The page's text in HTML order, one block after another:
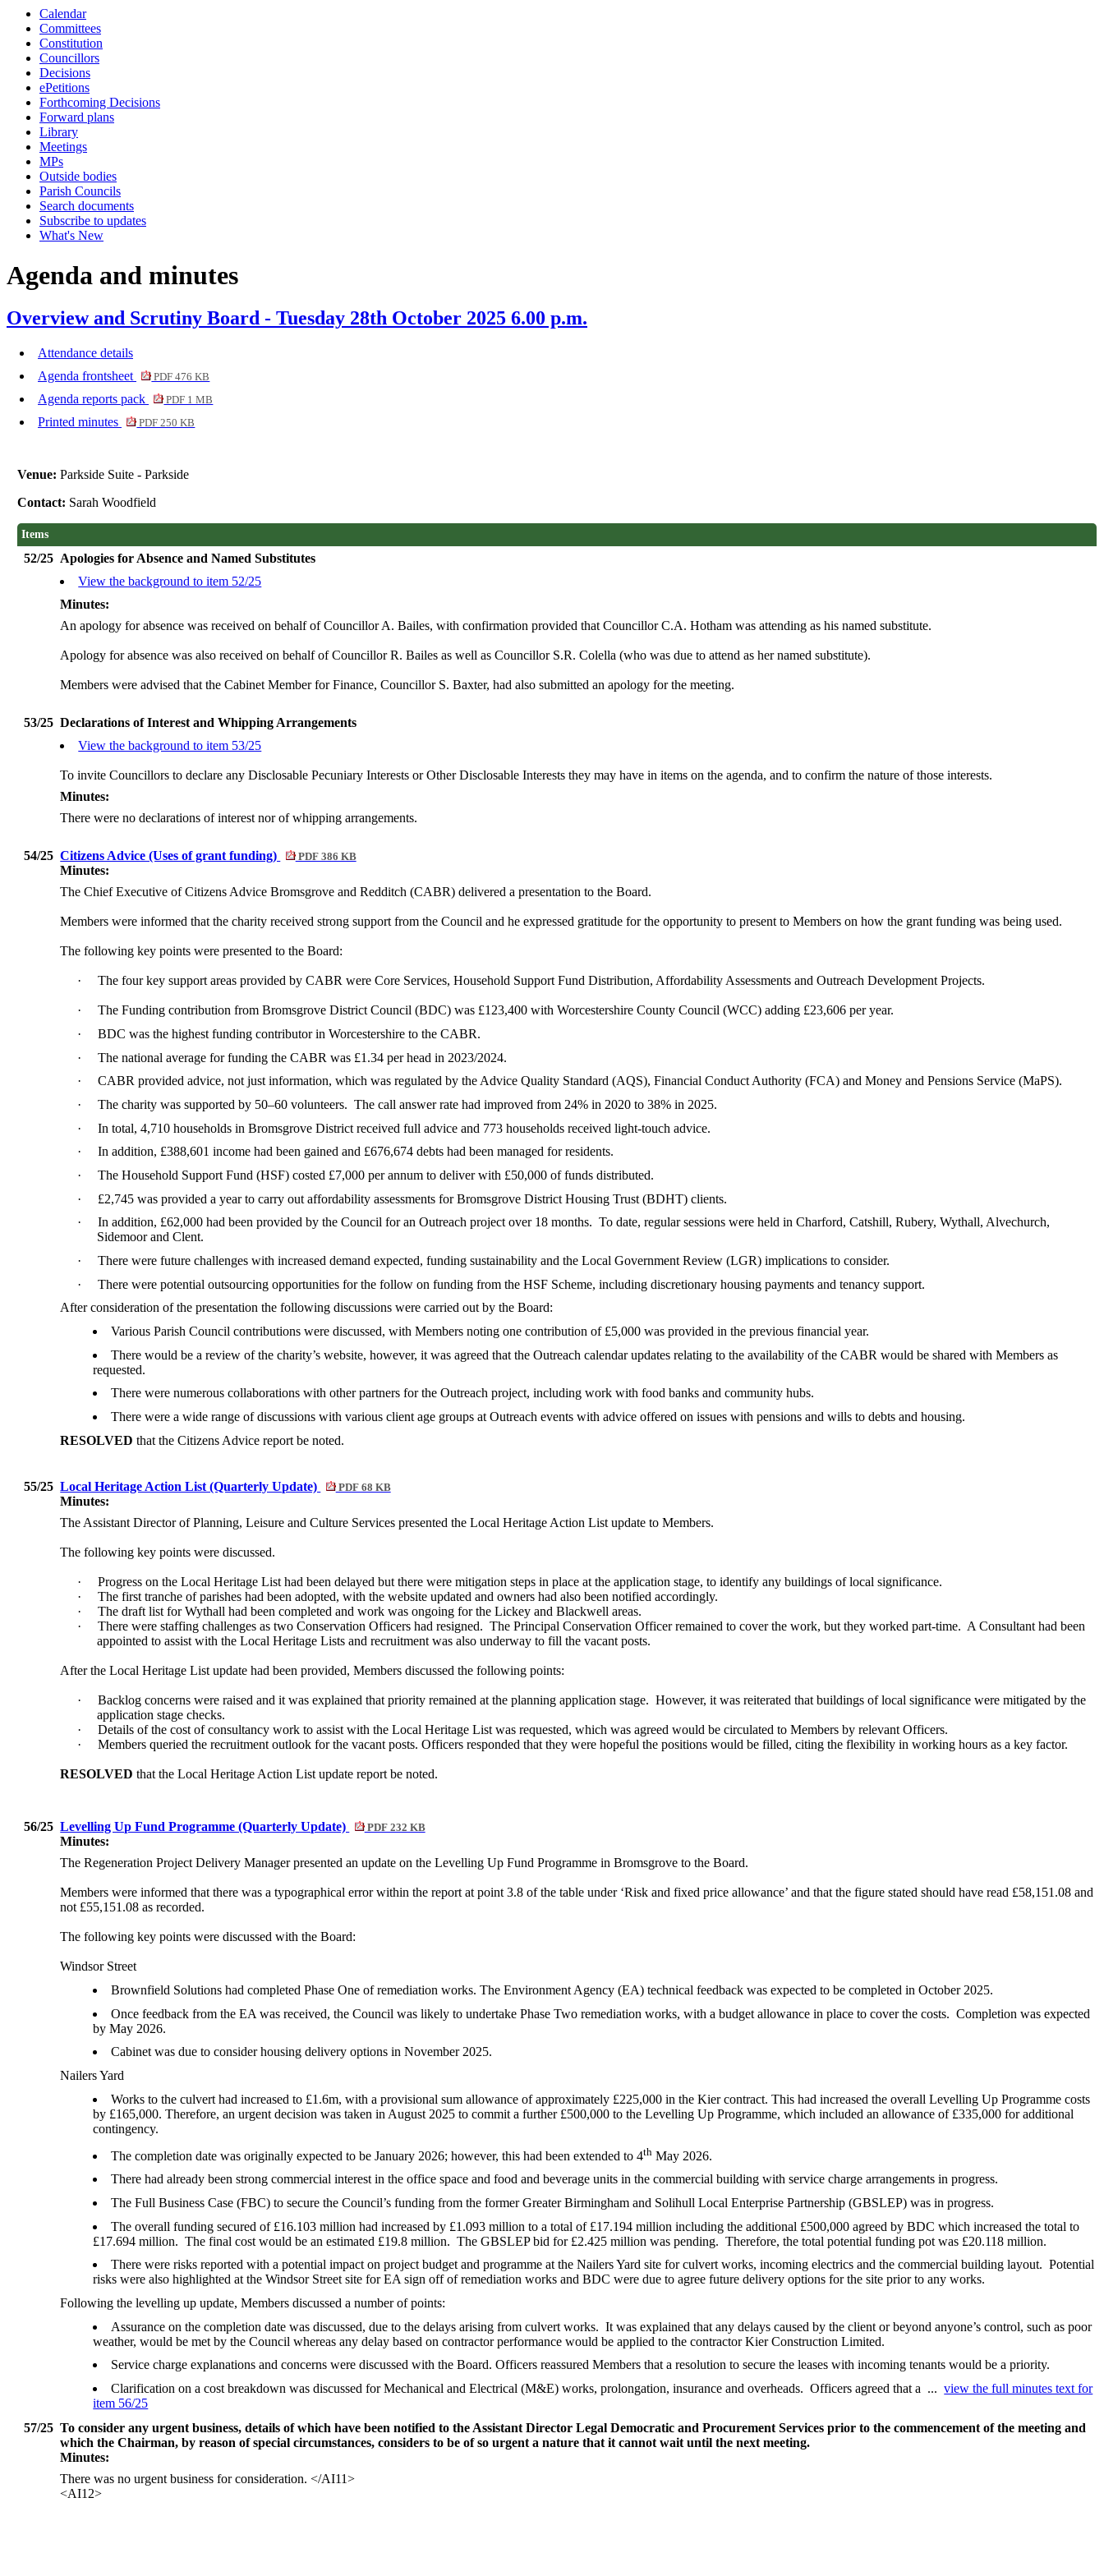
Calendar
Committees
Constitution
Councillors
Decisions
ePetitions
Forthcoming Decisions
Forward plans
Library
Meetings
MPs
Outside bodies
Parish Councils
Search documents
Subscribe to updates
What's New
Agenda and minutes
Overview and Scrutiny Board - Tuesday 28th October 2025 6.00 p.m.
Attendance details
Agenda frontsheet
PDF 476 KB
Agenda reports pack PDF 1 MB
Printed minutes PDF 250 KB
Venue:Parkside Suite - Parkside
Contact: Sarah Woodfield
Items
52/25 Apologies for Absence and Named Substitutes
View the background to item 52/25
Minutes:
An apology for absence was received on behalf of Councillor A. Bailes, with confirmationprovided that Councillor C.A. Hotham was attending as his named substitute.
Apology for absence was also received on behalf of Councillor R. Bailes as well as Councillor S.R. Colella (who was due to attend as her named substitute).
Members were advised that the Cabinet Member for Finance, Councillor S. Baxter, had also submitted an apology for the meeting.
53/25 Declarations of Interest and Whipping Arrangements
View the background to item 53/25
To invite Councillors to declare anyDisclosable Pecuniary Interests or OtherDisclosable Interests they may have in items on the agenda, and to confirm the nature of those interests.
Minutes:
There were no declarations of interest nor of whipping arrangements.
54/25 Citizens Advice (Uses of grant funding) PDF 386 KB
Minutes:
The Chief Executive of Citizens Advice Bromsgrove and Redditch (CABR) delivered a presentation to the Board.
Members were informed that the charity received strong support from the Council and he expressed gratitude for the opportunity to present to Members on how the grant funding was being used.
The following key points were presented to the Board:
· The four key support areas provided by CABR were Core Services, Household Support Fund Distribution, Affordability Assessments and Outreach Development Projects.
·
The Funding contribution from Bromsgrove District Council (BDC) was £123,400 with Worcestershire County Council (WCC) adding £23,606 per year.
·
BDC was the highest funding contributor in Worcestershire to the CABR.
·
The national average for funding the CABR was £1.34 per head in 2023/2024.
·
CABR provided advice, not just information, which was regulated by the Advice Quality Standard (AQS), Financial Conduct Authority (FCA) and Money and Pensions Service (MaPS).
·
The charity was supported by 50–60 volunteers. The call answer rate had improved from 24% in 2020 to 38% in 2025.
·
In total, 4,710 households in Bromsgrove District received full advice and 773 households received light-touch advice.
·
In addition, £388,601 income had been gained and £676,674 debts had been managed for residents.
·
The Household Support Fund (HSF) costed £7,000 per annum to deliver with £50,000 of funds distributed.
·
£2,745 was provided a year to carry out affordability assessments for Bromsgrove District Housing Trust (BDHT) clients.
·
In addition, £62,000 had been provided by the Council for an Outreach project over 18 months. To date, regular sessions were held in Charford, Catshill, Rubery, Wythall, Alvechurch,
Sidemoor and Clent.
·
There were future challenges with increased demand expected, funding sustainability and the Local Government Review (LGR) implications to consider.
·
There were potential outsourcing opportunities for the follow on funding from the HSF Scheme, including discretionary housing payments and tenancy support.
After consideration of the presentation the following discussions were carried out by the Board:
Various Parish Council contributions were discussed, with Members noting one contribution of £5,000 was provided in the previous financial year.
There would be a review of the charity’s website, however, it was agreed that the Outreach calendar updates relating to the availability of the CABR would be shared with Members as
requested.
There were numerous collaborations with other partners for the Outreach project, including work with food banks and community hubs.
There were a wide range of discussions with various client age groups at Outreach events with advice offered on issues with pensions and wills to debts and housing.
RESOLVED that the Citizens Advice report be noted.
55/25 Local Heritage Action List (Quarterly Update) PDF 68 KB
Minutes:
The Assistant Director of Planning, Leisure and Culture Services presented the Local Heritage Action List update to Members.
The following key points were discussed.
·
Progress on the Local Heritage List had been delayed but there were mitigation steps in place at the application stage, to identify any buildings of local significance.
·
The first tranche of parishes had been adopted, with the website updated and owners had also been notified accordingly.
·
The draft list for Wythall had been completed and work was ongoing for the Lickey and Blackwell areas.
·
There were staffing challenges as two Conservation Officers had resigned. The Principal Conservation Officer remained to cover the work, but they worked part-time. A Consultant had been
appointed to assist with the Local Heritage Lists and recruitment was also underway to fill the vacant posts.
After the Local Heritage List update had been provided, Members discussed the following points:
· Backlog concerns were raised and it was explained that priority remained at the planning application stage. However, it was reiterated that buildings of local significance were mitigated by the
application stage checks.
·
Details of the cost of consultancy work to assist with the Local Heritage List was requested, which was agreed would be circulated to Members by relevant Officers.
·
Members queried the recruitment outlook for the vacant posts. Officers responded that they were hopeful the positions would be filled, citing the flexibility in working hours as a key factor.
RESOLVED that the Local Heritage Action List update report be noted.
56/25 Levelling Up Fund Programme (Quarterly Update) PDF 232 KB
Minutes:
The Regeneration Project Delivery Manager presented an update on the Levelling Up Fund Programme in Bromsgrove to the Board.
Members were informed that there was a typographical error within the report at point 3.8 of the table under ‘Risk and fixed price allowance’ and that the figure stated should have read £58,151.08 and
not £55,151.08 as recorded.
The following key points were discussed with the Board:
Windsor Street
Brownfield Solutions had completed Phase One of remediation works. The Environment Agency (EA) technical feedback was expected to be completed in October 2025.
Once feedback from the EA was received, the Council was likely to undertake Phase Two remediation works, with a budget allowance in place to cover the costs. Completion was expected
by May 2026.
Cabinet was due to consider housing delivery options in November 2025.
Nailers Yard
Works to the culvert had increased to £1.6m, with a provisional sum allowance of approximately £225,000 in the Kier contract. This had increased the overall Levelling Up Programme costs
by £165,000. Therefore, an urgent decision was taken in August 2025 to commit a further £500,000 to the Levelling Up Programme, which included an allowance of £335,000 for additional
contingency.
The completion date was originally expected to be January 2026; however, this had been extended to 4th May 2026.
There had already been strong commercial interest in the office space and food and beverage units in the commercial building with service charge arrangements in progress.
The Full Business Case (FBC) to secure the Council’s funding from the former Greater Birmingham and Solihull Local Enterprise Partnership (GBSLEP) was in progress.
The overall funding secured of £16.103 million had increased by £1.093 million to a total of £17.194 million including the additional £500,000 agreed by BDC which increased the total to
£17.694 million. The final cost would be an estimated £19.8 million. The GBSLEP bid for £2.425 million was pending. Therefore, the total potential funding pot was £20.118 million.
There were risks reported with a potential impact on project budget and programme at the Nailers Yard site for culvert works, incoming electrics and the commercial building layout. Potential
risks were also highlighted at the Windsor Street site for EA sign off of remediation works and BDC were due to agree future delivery options for the site prior to any works.
Following the levelling up update, Members discussed a number of points:
Assurance on the completion date was discussed, due to the delays arising from culvert works. It was explained that any delays caused by the client or beyond anyone’s control, such as poor
weather, would be met by the Council whereas any delay based on contractor performance would be applied to the contractor Kier Construction Limited.
Service charge explanations and concerns were discussed with the Board. Officers reassured Members that a resolution to secure the leases with incoming tenants would be a priority.
Clarification on a cost breakdown was discussed for Mechanical and Electrical (M&E) works, prolongation, insurance and overheads. Officers agreed that a ...view the full minutes text for
item 56/25
57/25 To consider any urgent business, details of which have been notified to the Assistant Director Legal Democratic and Procurement Services prior to the commencement of the meeting and
which the Chairman, by reason of special circumstances, considers to be of so urgent a nature that it cannot wait until the next meeting.
Minutes:
There was no urgent business for consideration.</AI11>
<AI12>